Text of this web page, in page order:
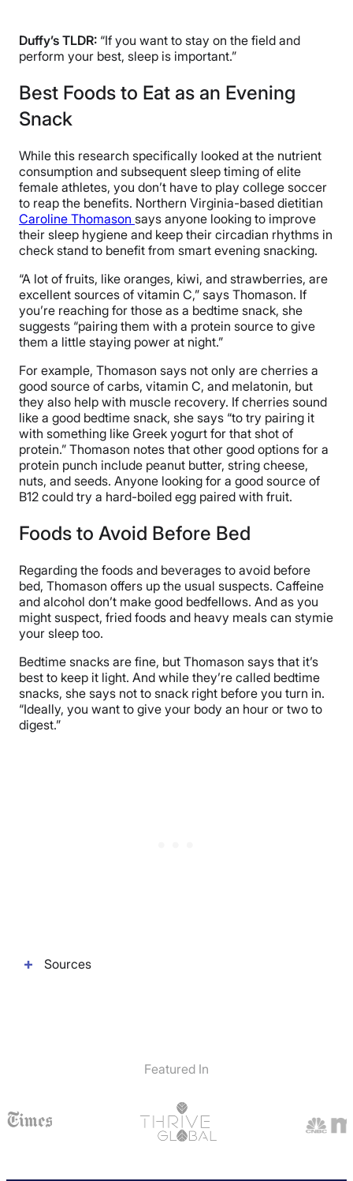
Duffy’s TLDR: “If you want to stay on the field and
perform your best, sleep is important.”
Best Foods to Eat as an Evening
Snack
While this research specifically looked at the nutrient
consumption and subsequent sleep timing of elite
female athletes, you don’t have to play college soccer
to reap the benefits. Northern Virginia-based dietitian
Caroline Thomason says anyone looking to improve
their sleep hygiene and keep their circadian rhythms in
check stand to benefit from smart evening snacking.
“A lot of fruits, like oranges, kiwi, and strawberries, are
excellent sources of vitamin C,” says Thomason. If
you’re reaching for those as a bedtime snack, she
suggests “pairing them with a protein source to give
them a little staying power at night.”
For example, Thomason says not only are cherries a
good source of carbs, vitamin C, and melatonin, but
they also help with muscle recovery. If cherries sound
like a good bedtime snack, she says “to try pairing it
with something like Greek yogurt for that shot of
protein.” Thomason notes that other good options for a
protein punch include peanut butter, string cheese,
nuts, and seeds. Anyone looking for a good source of
B12 could try a hard-boiled egg paired with fruit.
Foods to Avoid Before Bed
Regarding the foods and beverages to avoid before
bed, Thomason offers up the usual suspects. Caffeine
and alcohol don’t make good bedfellows. And as you
might suspect, fried foods and heavy meals can stymie
your sleep too.
Bedtime snacks are fine, but Thomason says that it’s
best to keep it light. And while they’re called bedtime
snacks, she says not to snack right before you turn in.
“Ideally, you want to give your body an hour or two to
digest.”
Sources
Featured In